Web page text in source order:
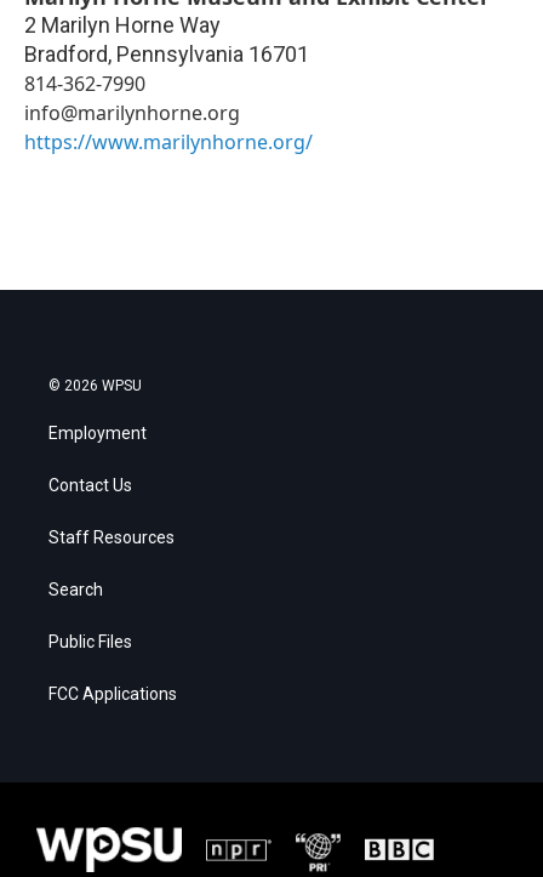
2 Marilyn Horne Way
Bradford, Pennsylvania 16701
814-362-7990
info@marilynhorne.org
https://www.marilynhorne.org/
© 2026 WPSU
Employment
Contact Us
Staff Resources
Search
Public Files
FCC Applications